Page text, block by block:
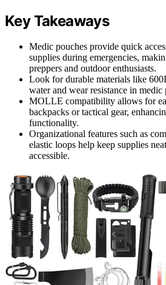
Key Takeaways
Medic pouches provide quick
supplies during emergencies,
preppers and outdoor enthusiasts.
Look for durable materials like
water and wear resistance in medic
MOLLE compatibility allows for
backpacks or tactical gear,
functionality.
Organizational features such as
elastic loops help keep supplies
accessible.